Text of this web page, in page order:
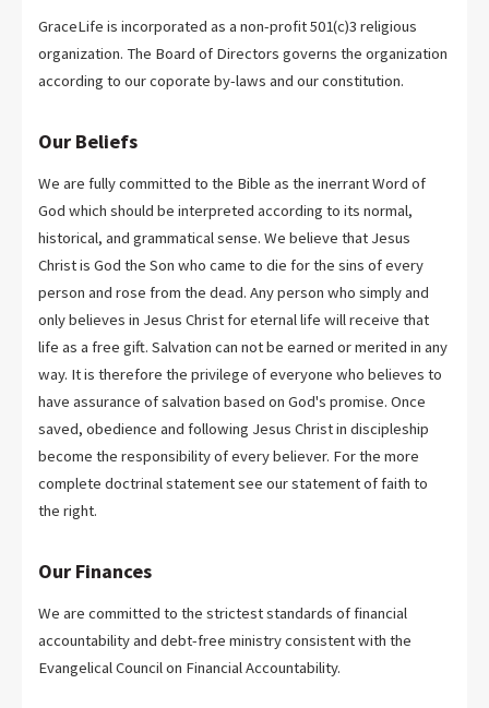
GraceLife is incorporated as a non-profit 501(c)3 religious
organization. The Board of Directors governs the organization
according to our coporate by-laws and our constitution.
Our Beliefs
We are fully committed to the Bible as the inerrant Word of
God which should be interpreted according to its normal,
historical, and grammatical sense. We believe that Jesus
Christ is God the Son who came to die for the sins of every
person and rose from the dead. Any person who simply and
only believes in Jesus Christ for eternal life will receive that
life as a free gift. Salvation can not be earned or merited in any
way. It is therefore the privilege of everyone who believes to
have assurance of salvation based on God's promise. Once
saved, obedience and following Jesus Christ in discipleship
become the responsibility of every believer. For the more
complete doctrinal statement see our statement of faith to
the right.
Our Finances
We are committed to the strictest standards of financial
accountability and debt-free ministry consistent with the
Evangelical Council on Financial Accountability.